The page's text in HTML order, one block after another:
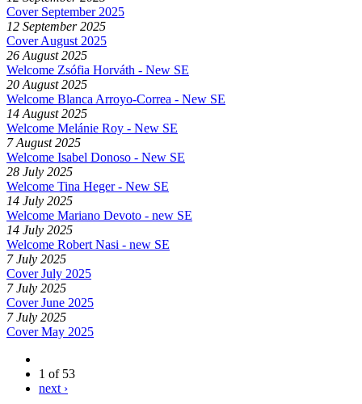
Cover September 2025
12 September 2025
Cover August 2025
26 August 2025
Welcome Zsófia Horváth - New SE
20 August 2025
Welcome Blanca Arroyo-Correa - New SE
14 August 2025
Welcome Melánie Roy - New SE
7 August 2025
Welcome Isabel Donoso - New SE
28 July 2025
Welcome Tina Heger - New SE
14 July 2025
Welcome Mariano Devoto - new SE
14 July 2025
Welcome Robert Nasi - new SE
7 July 2025
Cover July 2025
7 July 2025
Cover June 2025
7 July 2025
Cover May 2025
1 of 53
next ›